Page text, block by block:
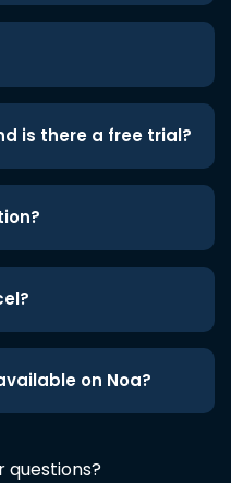
is there a free trial?
on Noa?
questions?